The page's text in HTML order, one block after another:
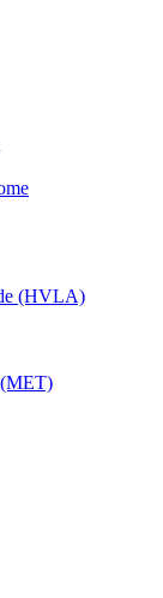
(HVLA)
(MET)